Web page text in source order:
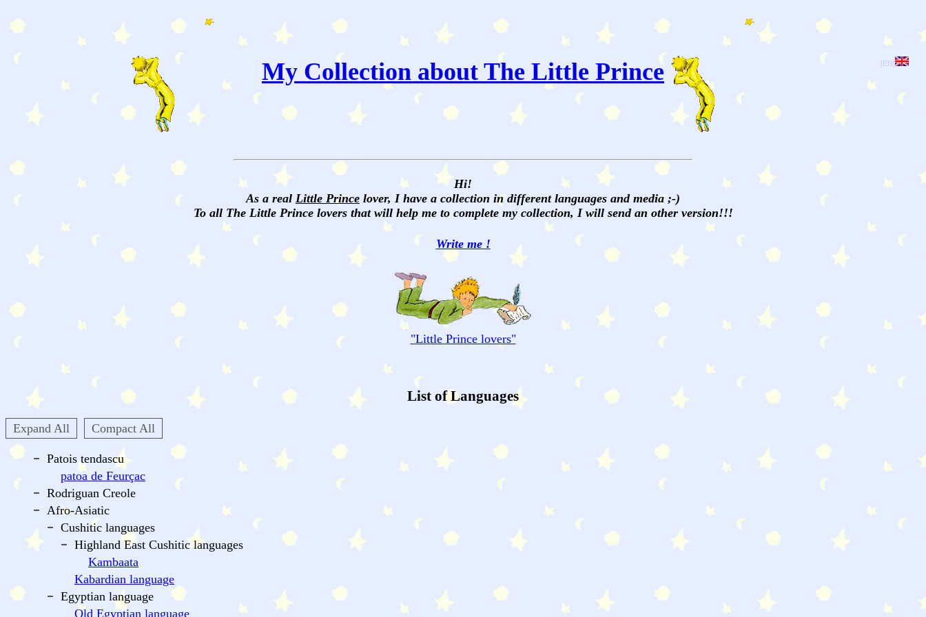
[EN]
My Collection about The Little Prince
Hi!
As a real Little Prince lover, I have a collection in different languages and media ;-)
To all The Little Prince lovers that will help me to complete my collection, I will send an other version!!!
Write me !
"Little Princelovers"
List of Languages
Expand All Compact All
Patois tendascu
patoa de Feurçac
Rodriguan Creole
Afro-Asiatic
Cushitic languages
Highland East Cushitic languages
Kambaata
Kabardian language
Egyptian language
Old Egyptian language